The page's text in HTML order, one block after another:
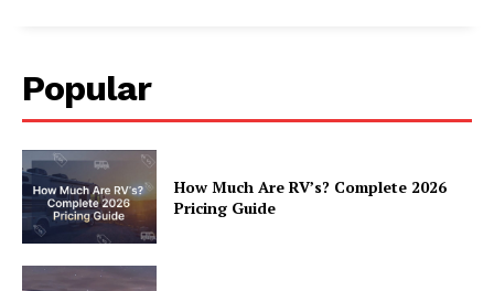
Cookies
Popular
How Much Are RV’s? Complete 2026
Pricing Guide